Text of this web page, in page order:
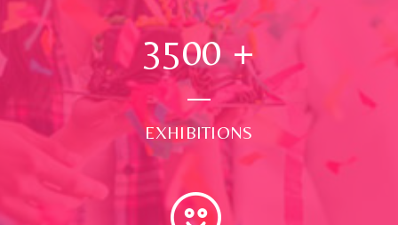
3500+
EXHIBITIONS